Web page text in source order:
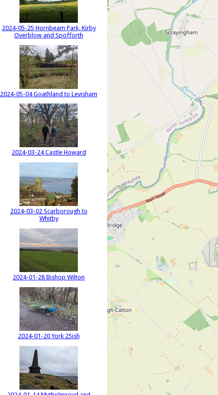
2024-05-25 Hornbeam Park, Kirby
Overblow and Spofforth
2024-05-04 Goathland to Levisham
2024-03-24 Castle Howard
2024-03-02 Scarborough to
Whitby
2024-01-28 Bishop Wilton
2024-01-20 York 25ish